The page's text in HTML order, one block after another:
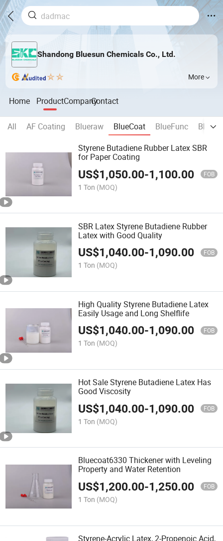
Shandong Bluesun Chemicals Co., Ltd.
More
Home ProductCompanyContact
All AF Coating Blueraw BlueCoat BlueFunc
Styrene Butadiene Rubber Latex SBR
for Paper Coating
US$1,050.00-1,100.00 FOB
1 Ton (MOQ)
SBR Latex Styrene Butadiene Rubber
Latex with Good Quality
US$1,040.00-1,090.00 FOB
1 Ton (MOQ)
High Quality Styrene Butadiene Latex
Easily Usage and Long Shelflife
US$1,040.00-1,090.00 FOB
1 Ton (MOQ)
Hot Sale Styrene Butadiene Latex Has
Good Viscosity
US$1,040.00-1,090.00 FOB
1 Ton (MOQ)
Bluecoat6330 Thickener with Leveling
Property and Water Retention
US$1,200.00-1,250.00 FOB
1 Ton (MOQ)
Styrene-Acrylic Latex, 2-Propenoic Acid,